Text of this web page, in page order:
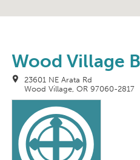
Wood Village
23601 NE Arata Rd
Wood Village, OR 97060-2817